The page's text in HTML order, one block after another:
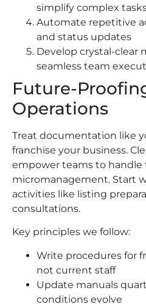
simplify complex
Automate repetitive
and status updates
Develop crystal-clear
seamless team
Future-
Operations
Treat documentation like
franchise your business.
empower teams to handle
micromanagement. Start
activities like listing
consultations.
Key principles we follow:
Write procedures for
not current staff
Update manuals
conditions evolve